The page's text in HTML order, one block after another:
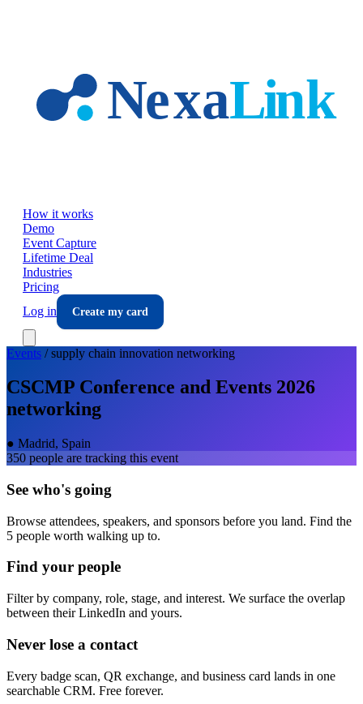
How it works
Demo
Event Capture
Lifetime Deal
Industries
Pricing
Log in
Create my card
Events /supply chain innovation networking
CSCMP Conference and Events 2026
networking
● Madrid, Spain
350 people are tracking this event
See who's going
Browse attendees, speakers, and sponsors before you land. Find the
5 people worth walking up to.
Find your people
Filter by company, role, stage, and interest. We surface the overlap
between their LinkedIn and yours.
Never lose a contact
Every badge scan, QR exchange, and business card lands in one
searchable CRM. Free forever.